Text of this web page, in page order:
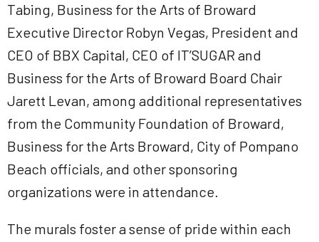
Tabing, Business for the Arts of Broward
Executive Director Robyn Vegas, President and
CEO of BBX Capital, CEO of IT’SUGAR and
Business for the Arts of Broward Board Chair
Jarett Levan, among additional representatives
from the Community Foundation of Broward,
Business for the Arts Broward, City of Pompano
Beach officials, and other sponsoring
organizations were in attendance.
The murals foster a sense of pride within each